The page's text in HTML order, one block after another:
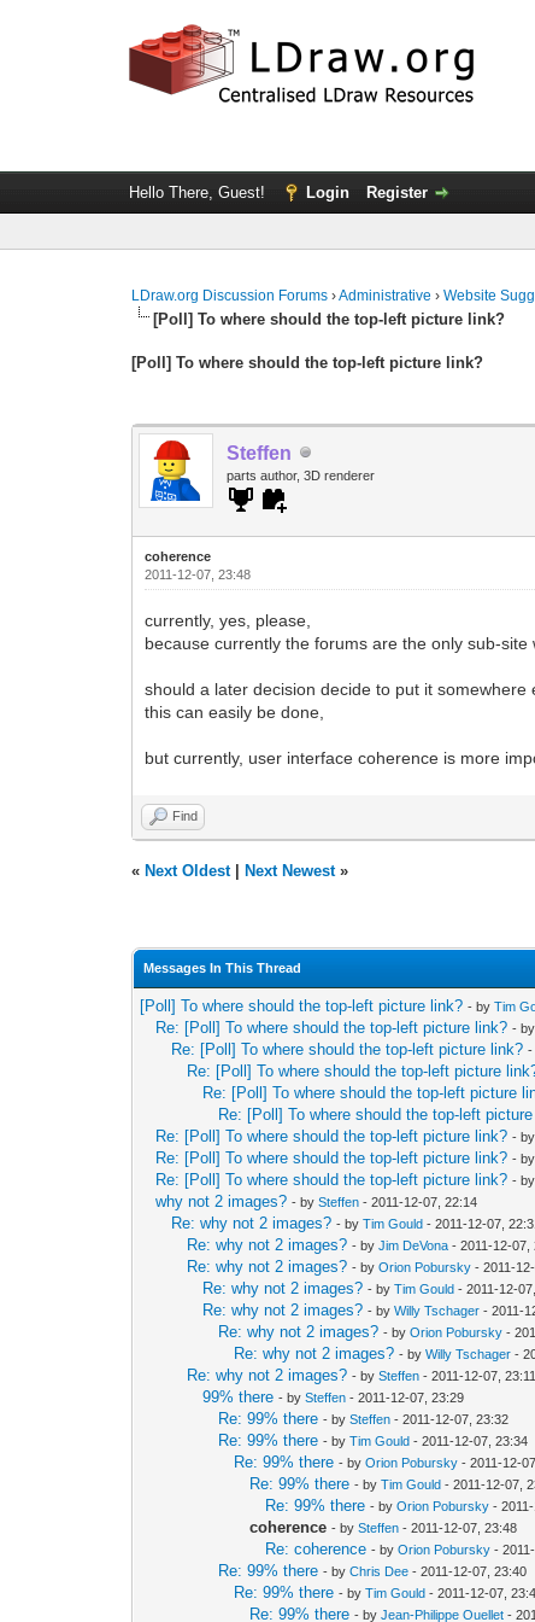
Hello There, Guest! Login Register
LDraw.org Discussion Forums ›Administrative ›Website
[Poll] To where should the top-left picture link?
[Poll] To where should the top-left picture link?
Steffen
parts author, 3D renderer
coherence
2011-12-07, 23:48
currently, yes, please,
because currently the forums are the only sub-
should a later decision decide to put it somewhere
this can easily be done,
but currently, user interface coherence is more
Find
« Next Oldest| Next Newest»
Messages In This Thread
[Poll] To where should the top-left picture link? - byTim
Re: [Poll] To where should the top-left picture link? - by
Re: [Poll] To where should the top-left picture link?
Re: [Poll] To where should the top-left picture
Re: [Poll] To where should the top-left picture
Re: [Poll] To where should the top-left
Re: [Poll] To where should the top-left picture link? -
Re: [Poll] To where should the top-left picture link? -
Re: [Poll] To where should the top-left picture link? -
why not 2 images? - bySteffen - 2011-12-07, 22:14
Re: why not 2 images? - byTim Gould - 2011-12-07,
Re: why not 2 images? - byJim DeVona - 2011-12-07,
Re: why not 2 images? - byOrion Pobursky - 2011-
Re: why not 2 images? - byTim Gould - 2011-12-
Re: why not 2 images? - byWilly Tschager - 2011-
Re: why not 2 images? - byOrion Pobursky -
Re: why not 2 images? - byWilly Tschager -
Re: why not 2 images? - bySteffen - 2011-12-07, 23:11
99% there - bySteffen - 2011-12-07, 23:29
Re: 99% there - bySteffen - 2011-12-07, 23:32
Re: 99% there - byTim Gould - 2011-12-07, 23:34
Re: 99% there - byOrion Pobursky - 2011-12-
Re: 99% there - byTim Gould - 2011-12-07,
Re: 99% there - byOrion Pobursky -
coherence - bySteffen - 2011-12-07, 23:48
Re: coherence - byOrion Pobursky -
Re: 99% there - byChris Dee - 2011-12-07, 23:40
Re: 99% there - byTim Gould - 2011-12-07,
Re: 99% there - byJean-Philippe Ouellet -